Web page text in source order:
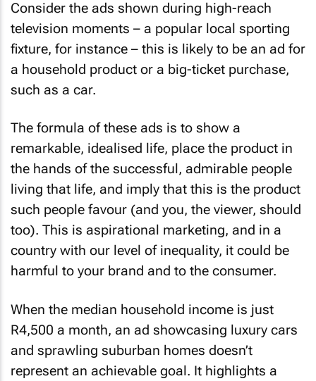
Consider the ads shown during high-reach
television moments – a popular local sporting
fixture, for instance – this is likely to be an ad for
a household product or a big-ticket purchase,
such as a car.
The formula of these ads is to show a
remarkable, idealised life, place the product in
the hands of the successful, admirable people
living that life, and imply that this is the product
such people favour (and you, the viewer, should
too). This is aspirational marketing, and in a
country with our level of inequality, it could be
harmful to your brand and to the consumer.
When the median household income is just
R4,500 a month, an ad showcasing luxury cars
and sprawling suburban homes doesn’t
represent an achievable goal. It highlights a